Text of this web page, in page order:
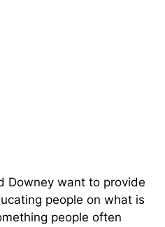
Downey want to provide
people on what is
people often